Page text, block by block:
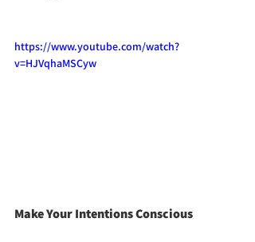
https://www.youtube.com/watch?
v=HJVqhaMSCyw
Make Your Intentions Conscious